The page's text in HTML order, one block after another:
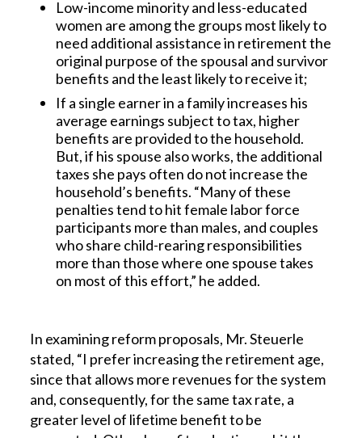
Low-income minority and less-educated
women are among the groups most likely to
need additional assistance in retirement the
original purpose of the spousal and survivor
benefits and the least likely to receive it;
If a single earner in a family increases his
average earnings subject to tax, higher
benefits are provided to the household.
But, if his spouse also works, the additional
taxes she pays often do not increase the
household’s benefits. “Many of these
penalties tend to hit female labor force
participants more than males, and couples
who share child-rearing responsibilities
more than those where one spouse takes
on most of this effort,” he added.
In examining reform proposals, Mr. Steuerle
stated, “I prefer increasing the retirement age,
since that allows more revenues for the system
and, consequently, for the same tax rate, a
greater level of lifetime benefit to be